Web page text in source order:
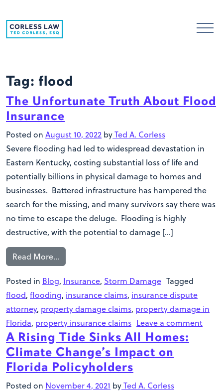
Tag: flood
The Unfortunate Truth About Flood
Insurance
Posted on August 10, 2022 byTed A. Corless
Severe flooding had led to widespread devastation in
Eastern Kentucky, costing substantial loss of life and
potentially billions in physical damage to homes and
businesses. Battered infrastructure has hampered the
search for the missing, and many survivors say there was
no time to escape the deluge. Flooding is highly
destructive, with the potential to damage […]
Read More…
Posted in Blog, Insurance, Storm Damage Tagged
flood, flooding, insurance claims, insurance dispute
attorney, property damage claims, property damage in
Florida, property insurance claims Leave a comment
A Rising Tide Sinks All Homes:
Climate Change’s Impact on
Florida Policyholders
Posted on November 4, 2021 byTed A. Corless